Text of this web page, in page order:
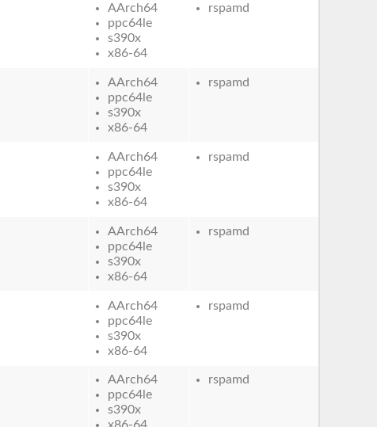
AArch64
ppc64le
s390x
x86-64
rspamd
AArch64
ppc64le
s390x
x86-64
rspamd
AArch64
ppc64le
s390x
x86-64
rspamd
AArch64
ppc64le
s390x
x86-64
rspamd
AArch64
ppc64le
s390x
x86-64
rspamd
AArch64
ppc64le
s390x
x86-64
rspamd